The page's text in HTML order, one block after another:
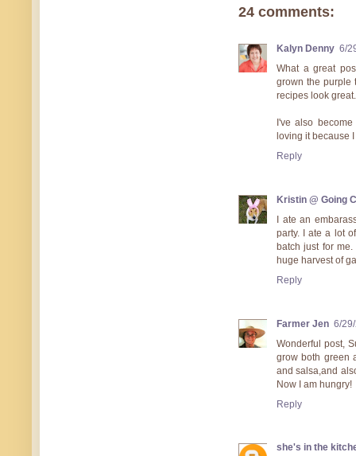
24 comments:
Kalyn Denny 6/
What a great
grown the purple
recipes look
I've also
loving it because
Reply
Kristin @ Going
I ate an
party. I ate a lot
batch just for
huge harvest of
Reply
Farmer Jen 6/
Wonderful post,
grow both green
and salsa,and
Now I am hungry!
Reply
she's in the